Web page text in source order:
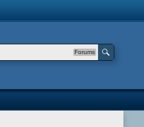
Forums